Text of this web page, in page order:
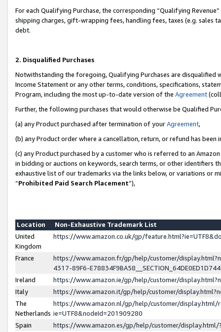
For each Qualifying Purchase, the corresponding “Qualifying
shipping charges, gift-wrapping fees, handling fees, taxes (e.g. sales
debt.
2. Disqualified Purchases
Notwithstanding the foregoing, Qualifying Purchases are disqualified
Income Statement or any other terms, conditions, specifications,
Program, including the most up-to-date version of the Agreement
Further, the following purchases that would otherwise be Qualified
(a) any Product purchased after termination of yourAgreement,
(b) any Product order where a cancellation, return, or refund has been
(c) any Product purchased by a customer who is referred to an
in bidding or auctions on keywords, search terms, or other identifiers
exhaustive list of our trademarks via the links below, or variations or
“Prohibited Paid Search Placement”),
Location
Non-Exhaustive Trademark List
United
Kingdom
https://www.amazon.co.uk/gp/
France
https://www.amazon.fr/gp/help/customer/
4317-89F6-
Ireland
https://www.amazon.ie/gp/help/customer/
Italy
https://www.amazon.it/gp/help/customer/
The
Netherlands
https://www.amazon.nl/gp/help/customer/display.html/
ie=UTF8&nodeId=201909280
Spain
https://www.amazon.es/gp/help/customer/